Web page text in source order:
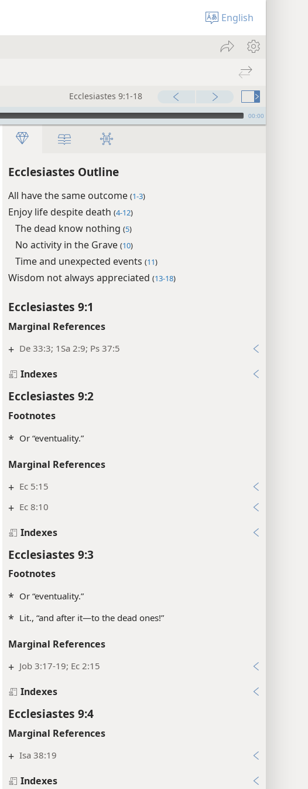
English
Ecclesiastes 9:1-18
00:00
Ecclesiastes Outline
All have the same outcome (1-3)
Enjoy life despite death (4-12)
The dead know nothing (5)
No activity in the Grave (10)
Time and unexpected events (11)
Wisdom not always appreciated (13-18)
Ecclesiastes 9:1
Marginal References
+ De 33:3; 1Sa 2:9; Ps 37:5
Indexes
Ecclesiastes 9:2
Footnotes
* Or “eventuality.”
Marginal References
+ Ec 5:15
+ Ec 8:10
Indexes
Ecclesiastes 9:3
Footnotes
* Or “eventuality.”
* Lit., “and after it—​to the dead ones!”
Marginal References
+ Job 3:17-19; Ec 2:15
Indexes
Ecclesiastes 9:4
Marginal References
+ Isa 38:19
Indexes